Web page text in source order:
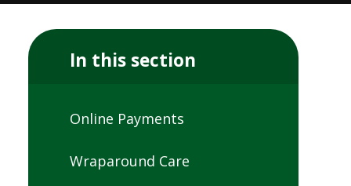
In this section
Online Payments
Wraparound Care